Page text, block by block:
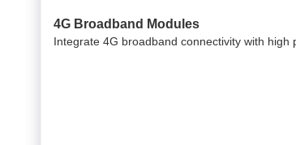
4G Broadband Modules
Integrate 4G broadband connectivity with high